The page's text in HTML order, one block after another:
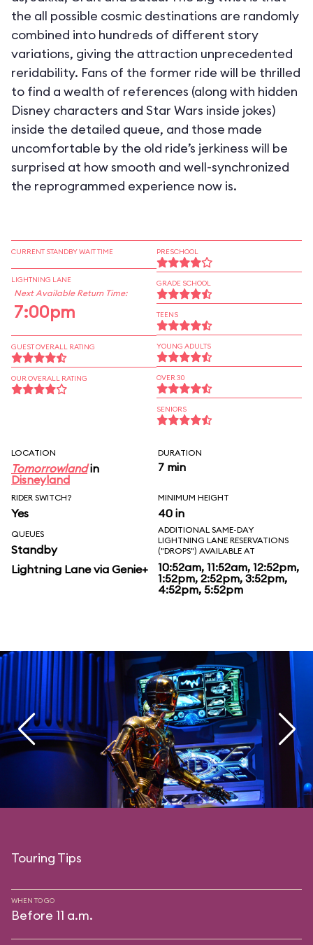
the all possible cosmic destinations are randomly
combined into hundreds of different story
variations, giving the attraction unprecedented
reridability. Fans of the former ride will be thrilled
to find a wealth of references (along with hidden
Disney characters and Star Wars inside jokes)
inside the detailed queue, and those made
uncomfortable by the old ride’s jerkiness will be
surprised at how smooth and well-synchronized
the reprogrammed experience now is.
CURRENT STANDBY WAIT TIME
LIGHTNING LANE
Next Available Return Time:
7:00pm
GUEST OVERALL RATING
OUR OVERALL RATING
PRESCHOOL
GRADE SCHOOL
TEENS
YOUNG ADULTS
OVER 30
SENIORS
LOCATION
Tomorrowlandin
Disneyland
DURATION
7 min
RIDER SWITCH?
Yes
MINIMUM HEIGHT
40 in
QUEUES
Standby
Lightning Lane via Genie+
ADDITIONAL SAME-DAY
LIGHTNING LANE RESERVATIONS
("DROPS") AVAILABLE AT
10:52am, 11:52am, 12:52pm,
1:52pm, 2:52pm, 3:52pm,
4:52pm, 5:52pm
Touring Tips
WHEN TO GO
Before 11 a.m.